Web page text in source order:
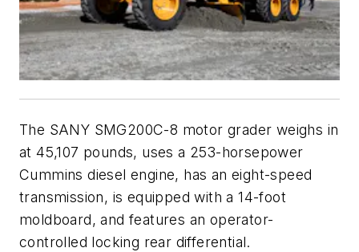
The SANY SMG200C-8 motor grader weighs in
at 45,107 pounds, uses a 253-horsepower
Cummins diesel engine, has an eight-speed
transmission, is equipped with a 14-foot
moldboard, and features an operator-
controlled locking rear differential.